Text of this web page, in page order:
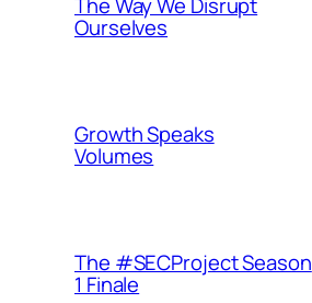
Ourselves
Growth Speaks
Volumes
The #SECProject Season
1 Finale